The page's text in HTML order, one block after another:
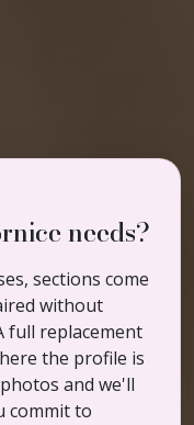
needs?
sections come
without
full replacement
the profile is
and we'll
commit to